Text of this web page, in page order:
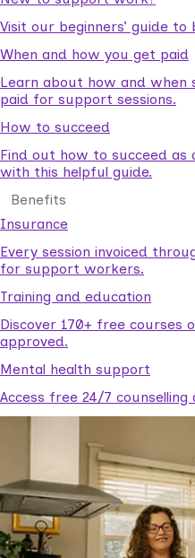
Visit our beginners’ guide
When and how you get paid
Learn about how and
paid for support sessions.
How to succeed
Find out how to succeed
with this helpful guide.
Benefits
Insurance
Every session invoiced
for support workers.
Training and education
Discover 170+ free courses
approved.
Mental health support
Access free 24/7